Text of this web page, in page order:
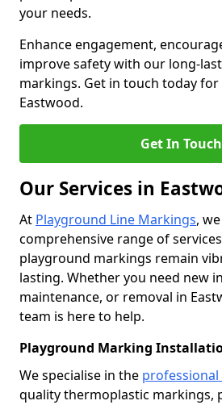
your needs.
Enhance engagement,
improve safety with our long-
markings. Get in touch today
Eastwood.
Get In Touch
Our Services in
At Playground Line Markings,
comprehensive range of
playground markings remain
lasting. Whether you need new
maintenance, or removal in
team is here to help.
Playground Marking
We specialise in the
quality thermoplastic markings,